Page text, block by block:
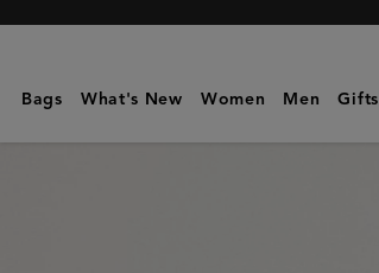
Mulberry
Logo
Embroidered
Bags What's New Women Men Gifts